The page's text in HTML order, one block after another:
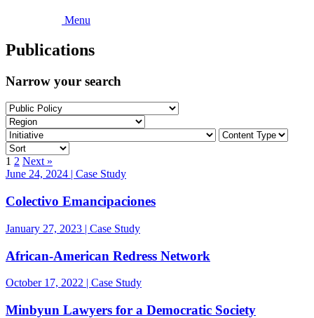
Menu
Publications
Narrow your search
1 2 Next »
June 24, 2024 | Case Study
Colectivo Emancipaciones
January 27, 2023 | Case Study
African-American Redress Network
October 17, 2022 | Case Study
Minbyun Lawyers for a Democratic Society